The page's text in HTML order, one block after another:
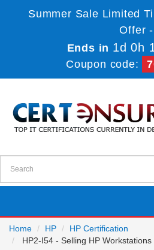
Summer Sale Limited
Offer -
Ends in 1d 0h
Coupon code:
Home
HP
HP Certification
HP2-I54 - Selling HP Workstations